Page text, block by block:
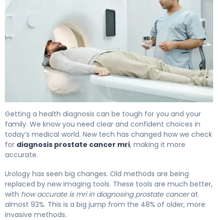
Getting a health diagnosis can be tough for you and your
family. We know you need clear and confident choices in
today’s medical world. New tech has changed how we check
for diagnosis prostate cancer mri, making it more
accurate.
Urology has seen big changes. Old methods are being
replaced by new imaging tools. These tools are much better,
with how accurate is mri in diagnosing prostate cancerat
almost 93%. This is a big jump from the 48% of older, more
invasive methods.